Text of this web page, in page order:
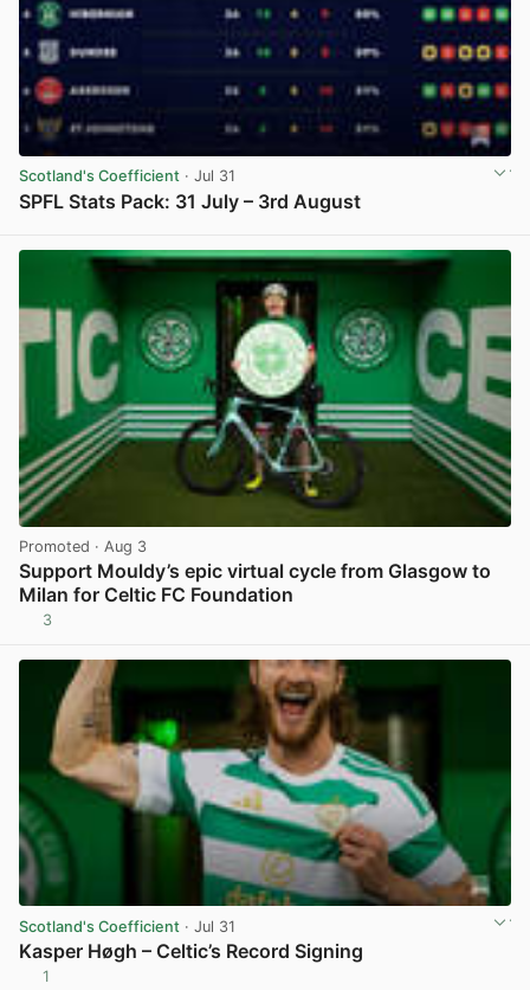
Scotland's Coefficient · Jul 31
SPFL Stats Pack: 31 July – 3rd August
Promoted · Aug 3
Support Mouldy’s epic virtual cycle from Glasgow to
Milan for Celtic FC Foundation
3
Scotland's Coefficient · Jul 31
Kasper Høgh – Celtic’s Record Signing
1